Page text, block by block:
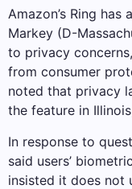
Amazon’s Ring has
Markey (D-
to privacy
from consumer
noted that privacy
the feature in
In response to
said users’
insisted it does not